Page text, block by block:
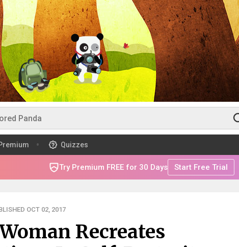
Quizzes
Try Premium FREE for 30 Days Start Free Trial
OCT 02, 2017
Recreates